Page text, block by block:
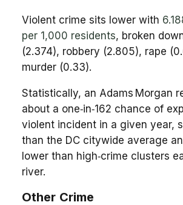
Violent crime sits lower with
per 1,000 residents, broken
(2.374), robbery (2.805), rape
murder (0.33).
Statistically, an Adams Morgan
about a one‑in‑162 chance of
violent incident in a given year,
than the DC citywide average
lower than high‑crime clusters
river.
Other Crime